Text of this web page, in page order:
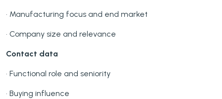
• Manufacturing focus and end market
• Company size and relevance
Contact data
• Functional role and seniority
• Buying influence